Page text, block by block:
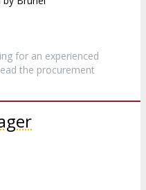
for an experienced
the procurement